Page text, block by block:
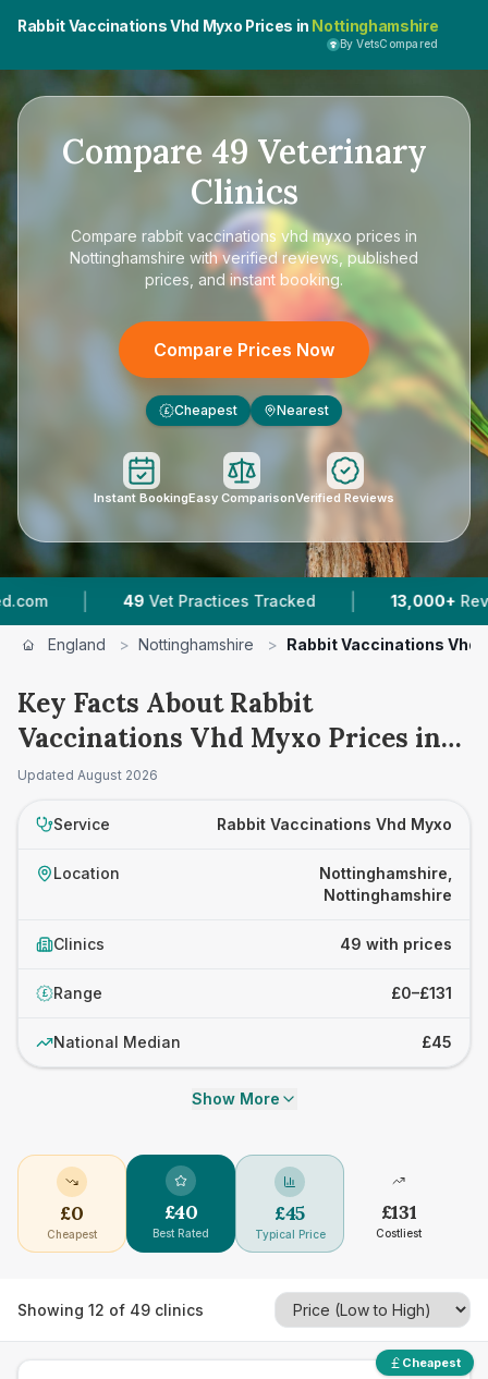
Rabbit Vaccinations Vhd Myxo Prices in Nottinghamshire
By VetsCompared
Compare 49 Veterinary
Clinics
Compare rabbit vaccinations vhd myxo prices in
Nottinghamshire with verified reviews, published
prices, and instant booking.
Compare Prices Now
£ Cheapest Nearest
Instant BookingEasy ComparisonVerified Reviews
49 Vet Practices Tracked | 13,000+ Reviews Across
England > Nottinghamshire > Rabbit Vaccinations Vhd
Key Facts About Rabbit
Vaccinations Vhd Myxo Prices in
Nottinghamshire
Updated August 2026
Service Rabbit Vaccinations Vhd Myxo
Location
Nottinghamshire,
Nottinghamshire
Clinics 49 with prices
£ Range £0–£131
National Median £45
Show More
£0
Cheapest
£40
Best Rated
£45
Typical Price
£131
Costliest
Showing 12 of 49 clinics
Cheapest